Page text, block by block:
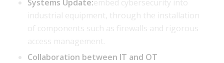
Systems Update:embed cybersecurity into
industrial equipment, through the installation
of components such as firewalls and rigorous
access management.
Collaboration between IT and OT